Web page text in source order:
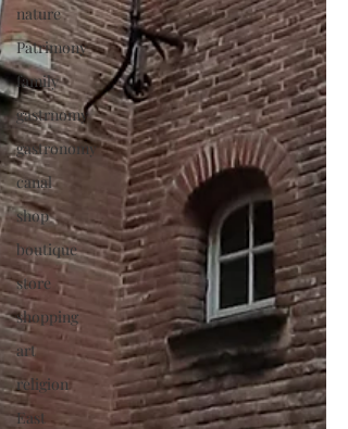
nature
Patrimony
family
gastrnomy
gastronomy
canal
shop
boutique
store
shopping
art
religion
East